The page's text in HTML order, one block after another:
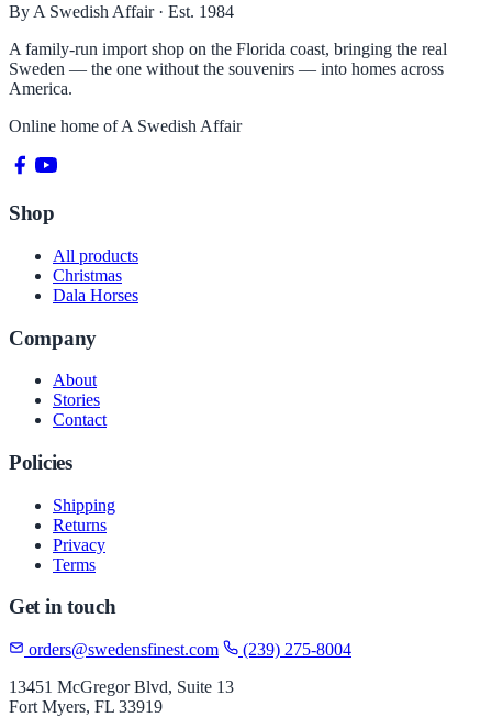
By A Swedish Affair · Est. 1984
A family-run import shop on the Florida coast, bringing the real
Sweden — the one without the souvenirs — into homes across
America.
Online home ofA Swedish Affair
Shop
All products
Christmas
Dala Horses
Company
About
Stories
Contact
Policies
Shipping
Returns
Privacy
Terms
Get in touch
orders@swedensfinest.com
(239) 275-8004
13451 McGregor Blvd, Suite 13
Fort Myers, FL 33919